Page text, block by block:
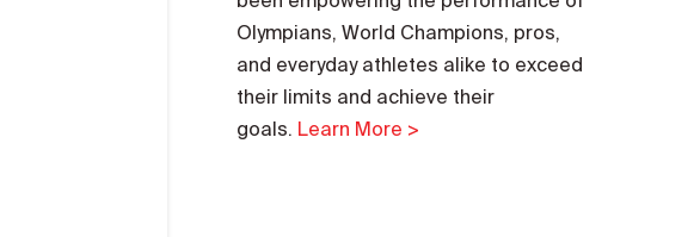
Olympians, World Champions, pros,
and everyday athletes alike to exceed
their limits and achieve their
goals. Learn More >